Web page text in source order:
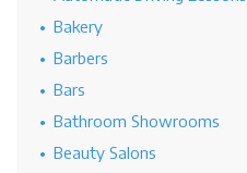
Bakery
Barbers
Bars
Bathroom Showrooms
Beauty Salons